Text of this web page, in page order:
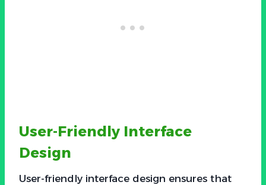
User-Friendly Interface
Design
User-friendly interface design ensures that